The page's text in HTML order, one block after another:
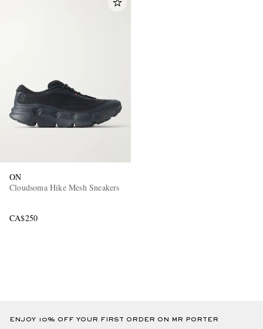
ON
Cloudsoma Hike Mesh Sneakers
CA$250
ENJOY 10% OFF YOUR FIRST ORDER ON MR PORTER